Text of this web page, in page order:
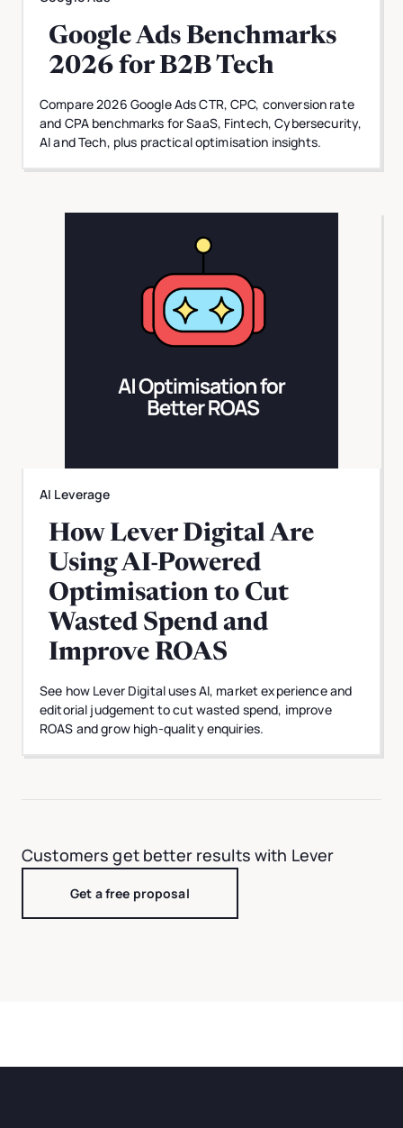
Google Ads Benchmarks
2026 for B2B Tech
Compare 2026 Google Ads CTR, CPC, conversion rate
and CPA benchmarks for SaaS, Fintech, Cybersecurity,
AI and Tech, plus practical optimisation insights.
AI Leverage
How Lever Digital Are
Using AI-Powered
Optimisation to Cut
Wasted Spend and
Improve ROAS
See how Lever Digital uses AI, market experience and
editorial judgement to cut wasted spend, improve
ROAS and grow high-quality enquiries.
Customers get better results with Lever
Get a free proposal